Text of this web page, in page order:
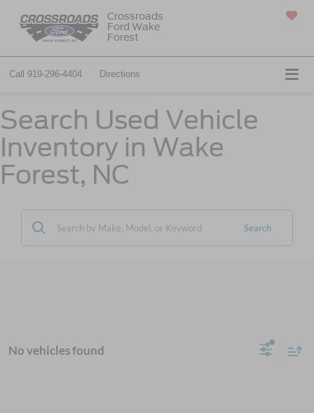
Crossroads
Ford Wake
Forest
Call 919-296-4404 Directions
Search Used Vehicle
Inventory in Wake
Forest, NC
Search
No vehicles found